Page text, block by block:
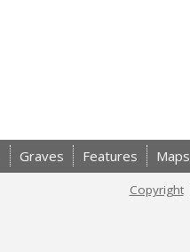
Graves Features Maps
Copyright